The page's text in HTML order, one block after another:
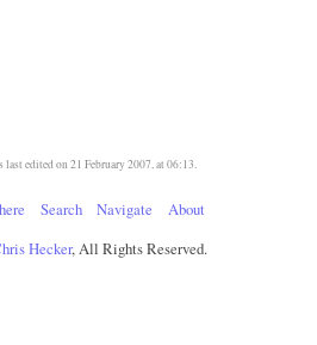
last edited on 21 February 2007, at 06:13.
Search Navigate
About
Hecker, All Rights Reserved.